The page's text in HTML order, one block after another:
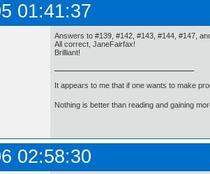
01:41:37
Answers to #139, #142, #143, #144, #147,
All correct, JaneFairfax!
Brilliant!
It appears to me that if one wants to make
Nothing is better than reading and gaining
02:58:30